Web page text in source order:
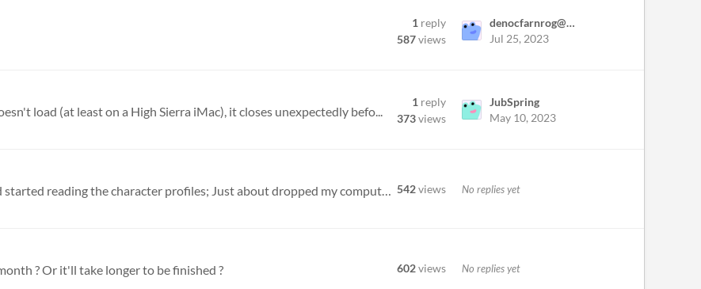
1 reply
587views
denocfarnrog@yahoo.com
Jul 25, 2023
load (at least on a High Sierra iMac), it closes unexpectedly befo...
1 reply
373views
JubSpring
May 10, 2023
Okay so I was about to download the demo and started reading the character profiles; Just about dropped my computer when... 542views No replies yet
? Or it'll take longer to be finished ? 602views No replies yet